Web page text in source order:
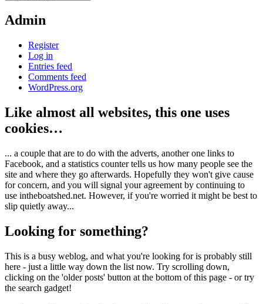
Admin
Register
Log in
Entries feed
Comments feed
WordPress.org
Like almost all websites, this one uses
cookies…
... a couple that are to do with the adverts, another one links to
Facebook, and a statistics counter tells us how many people see the
site and where they go afterwards. Hopefully they won't give cause
for concern, and you will signal your agreement by continuing to
use intheboatshed.net. However, if you're worried it might be best to
slip quietly away...
Looking for something?
This is a busy weblog, and what you're looking for is probably still
here - just a little way down the list now. Try scrolling down,
clicking on the 'older posts' button at the bottom of this page - or try
the search gadget!